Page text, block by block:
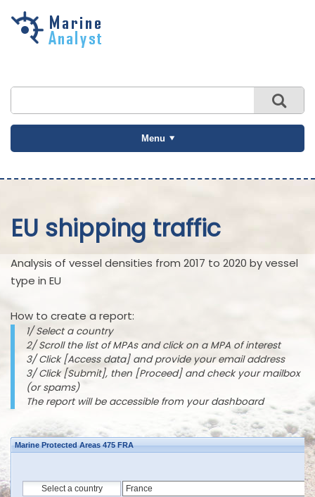
Skip to
Menu
EU shipping traffic
Analysis of vessel densities from 2017 to 2020 by vessel
type in EU
How to create a report:
1/ Select a country
2/ Scroll the list of MPAs and click on a MPA of interest
3/ Click [Access data] and provide your email address
3/ Click [Submit], then [Proceed] and check your mailbox
(or spams)
The report will be accessible from your dashboard